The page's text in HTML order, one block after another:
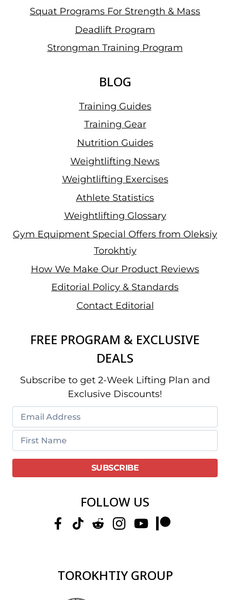
Squat Programs For Strength & Mass
Deadlift Program
Strongman Training Program
BLOG
Training Guides
Training Gear
Nutrition Guides
Weightlifting News
Weightlifting Exercises
Athlete Statistics
Weightlifting Glossary
Gym Equipment Special Offers from Oleksiy
Torokhtiy
How We Make Our Product Reviews
Editorial Policy & Standards
Contact Editorial
FREE PROGRAM & EXCLUSIVE
DEALS
Subscribe to get 2-Week Lifting Plan and
Exclusive Discounts!
FOLLOW US
TOROKHTIY GROUP